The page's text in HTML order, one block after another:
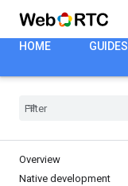
HOME GUIDES
Overview
Native development